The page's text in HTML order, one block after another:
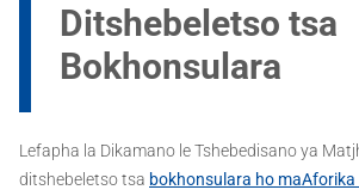
Ditshebeletso tsa
Bokhonsulara
Lefapha la Dikamano le Tshebedisano ya
ditshebeletso tsa bokhonsulara ho maAforika